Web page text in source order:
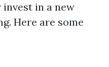
in a new
Here are some